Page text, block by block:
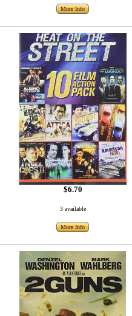
More Info
$6.70
3 available
More Info